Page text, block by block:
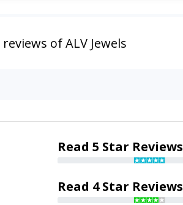
reviews of ALV Jewels
Read 5 Star Reviews
Read 4 Star Reviews